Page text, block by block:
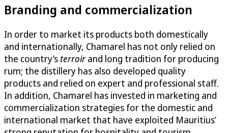
Branding and commercialization
In order to market its products both domestically
and internationally, Chamarel has not only relied on
the country’s terroirand long tradition for producing
rum; the distillery has also developed quality
products and relied on expert and professional staff.
In addition, Chamarel has invested in marketing and
commercialization strategies for the domestic and
international market that have exploited Mauritius’